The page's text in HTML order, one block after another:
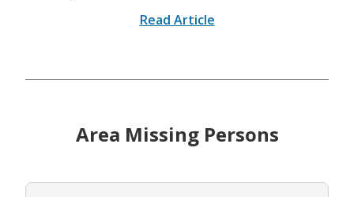
Read Article
Area Missing Persons